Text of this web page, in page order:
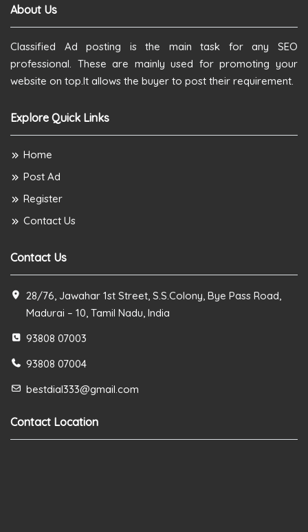
About Us
Classified Ad posting is the main task for any SEO
professional. These are mainly used for promoting your
website on top.It allows the buyer to post their requirement.
Explore Quick Links
Home
Post Ad
Register
Contact Us
Contact Us
28/76, Jawahar 1st Street, S.S.Colony, Bye Pass Road,
Madurai – 10, Tamil Nadu, India
93808 07003
93808 07004
bestdial333@gmail.com
Contact Location